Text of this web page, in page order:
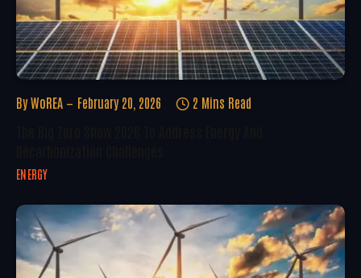
By WoREA February 20, 2026 2 Mins Read
ENERGY